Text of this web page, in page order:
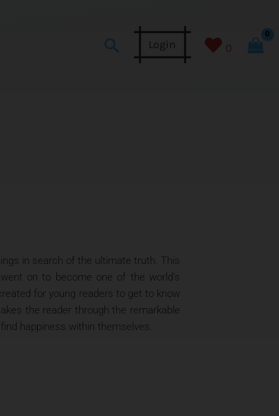
SearchLogin 0
in search of the ultimate truth. This
on to become one of the world’s
for young readers to get to know
the reader through the remarkable
happiness within themselves.